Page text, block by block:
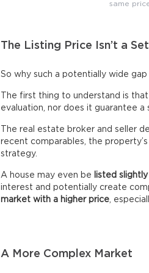
same
The Listing Price Isn’t a
So why such a potentially wide
The first thing to understand is
evaluation, nor does it guarantee a
The real estate broker and seller
recent comparables, the
strategy.
A house may even be listed
interest and potentially create
market with a higher price ,
A More Complex Market